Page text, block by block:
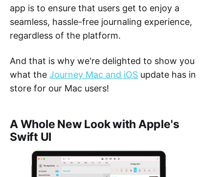
app is to ensure that users get to enjoy a
seamless, hassle-free journaling experience,
regardless of the platform.
And that is why we're delighted to show you
what the Journey Mac and iOS update has in
store for our Mac users!
A Whole New Look with Apple's
Swift UI